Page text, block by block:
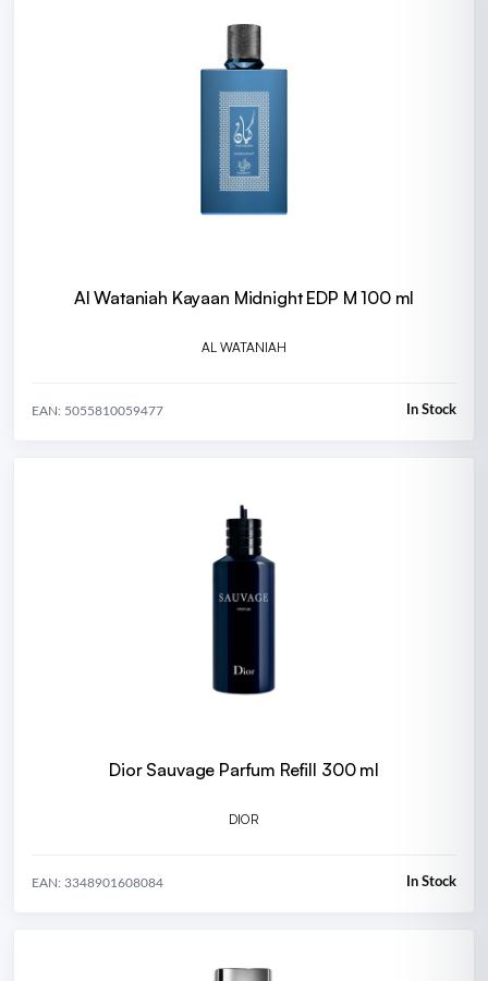
Al Wataniah Kayaan Midnight EDP M 100 ml
AL WATANIAH
EAN: 5055810059477 In Stock
Dior Sauvage Parfum Refill 300 ml
DIOR
EAN: 3348901608084 In Stock